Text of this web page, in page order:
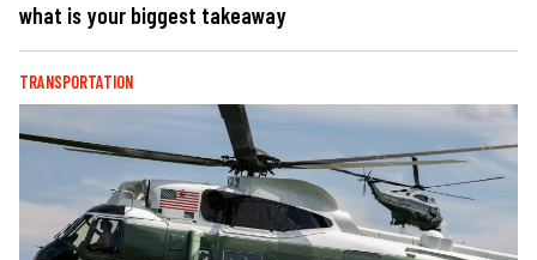
what is your biggest takeaway
TRANSPORTATION